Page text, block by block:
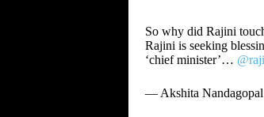
So why did Rajini
Rajini is seeking
‘chief minister’…
— Akshita